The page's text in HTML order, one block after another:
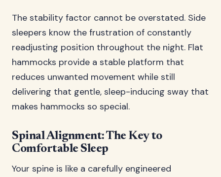
The stability factor cannot be overstated. Side
sleepers know the frustration of constantly
readjusting position throughout the night. Flat
hammocks provide a stable platform that
reduces unwanted movement while still
delivering that gentle, sleep-inducing sway that
makes hammocks so special.
Spinal Alignment: The Key to
Comfortable Sleep
Your spine is like a carefully engineered